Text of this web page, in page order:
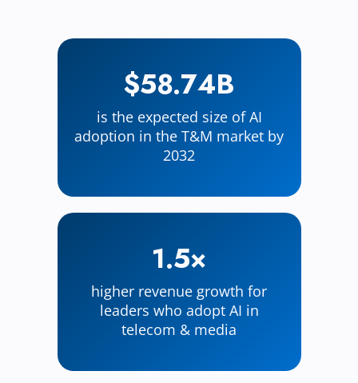
$58.74B
is the expected size of AI
adoption in the T&M market by
2032
1.5×
higher revenue growth for
leaders who adopt AI in
telecom & media